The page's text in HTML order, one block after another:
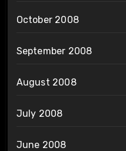
October 2008
September 2008
August 2008
July 2008
June 2008